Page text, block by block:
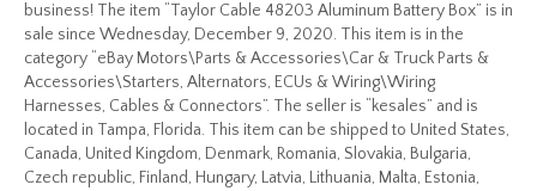
business! The item “Taylor Cable 48203 Aluminum Battery Box” is in
sale since Wednesday, December 9, 2020. This item is in the
category “eBay Motors\Parts & Accessories\Car & Truck Parts &
Accessories\Starters, Alternators, ECUs & Wiring\Wiring
Harnesses, Cables & Connectors”. The seller is “kesales” and is
located in Tampa, Florida. This item can be shipped to United States,
Canada, United Kingdom, Denmark, Romania, Slovakia, Bulgaria,
Czech republic, Finland, Hungary, Latvia, Lithuania, Malta, Estonia,